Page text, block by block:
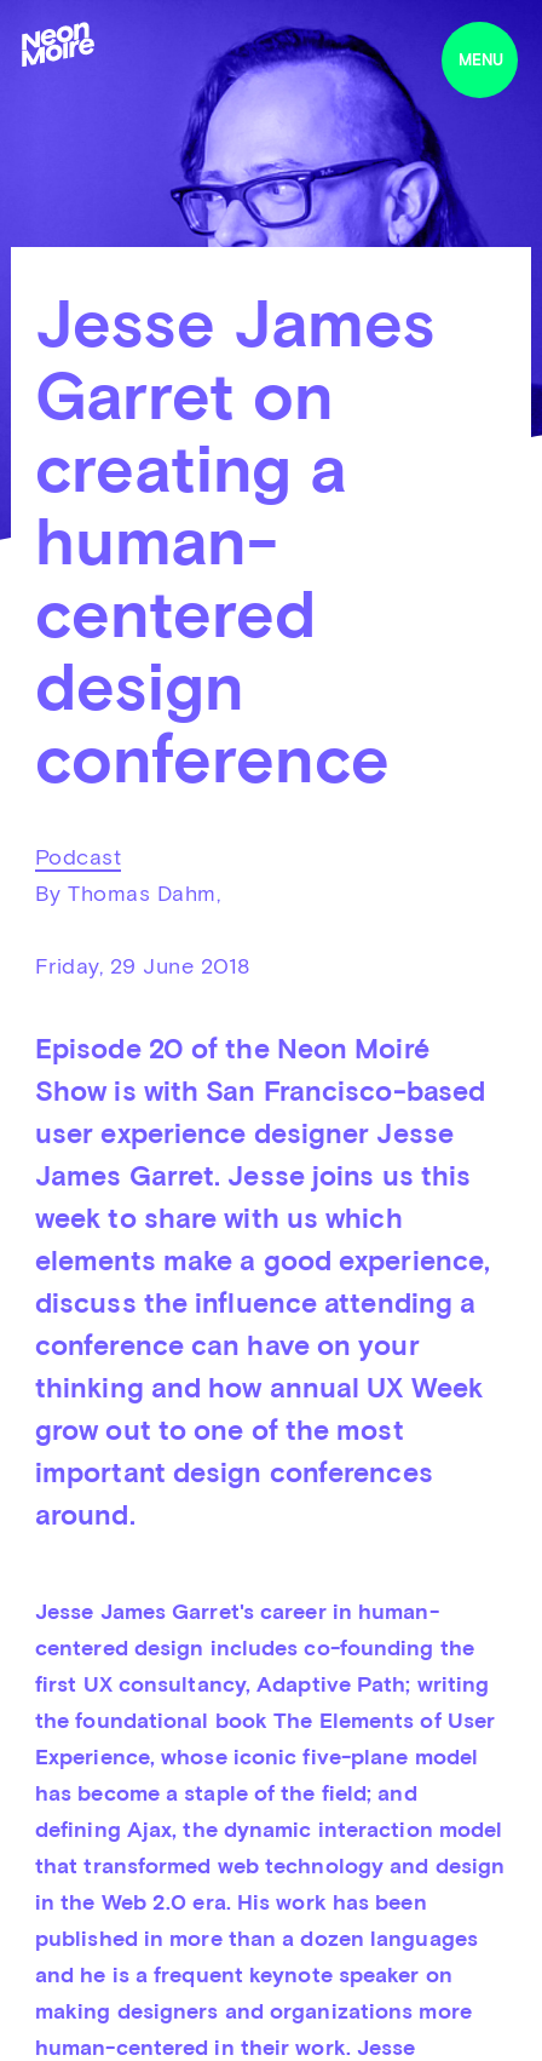
MENU
Jesse James
Garret on
creating a
human-
centered
design
conference
Podcast
By Thomas Dahm,
Friday, 29 June 2018
Episode 20 of the Neon Moiré
Show is with San Francisco-based
user experience designer Jesse
James Garret. Jesse joins us this
week to share with us which
elements make a good experience,
discuss the influence attending a
conference can have on your
thinking and how annual UX Week
grow out to one of the most
important design conferences
around.
Jesse James Garret's career in human-
centered design includes co-founding the
first UX consultancy, Adaptive Path; writing
the foundational book The Elements of User
Experience, whose iconic five-plane model
has become a staple of the field; and
defining Ajax, the dynamic interaction model
that transformed web technology and design
in the Web 2.0 era. His work has been
published in more than a dozen languages
and he is a frequent keynote speaker on
making designers and organizations more
human-centered in their work. Jesse